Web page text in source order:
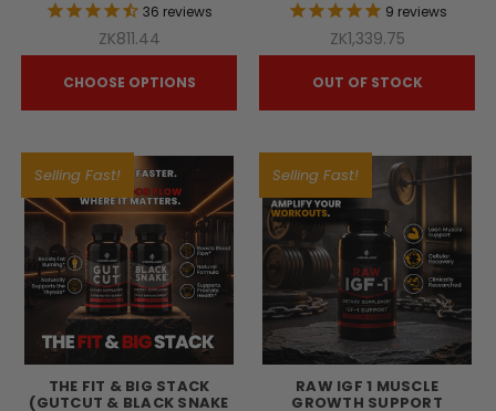
36 reviews
ZK811.44
CHOOSE OPTIONS
9 reviews
ZK1,339.75
OUT OF STOCK
Selling Fast!
THE FIT & BIG STACK
(GUTCUT & BLACK SNAKE
Selling Fast!
RAW IGF 1 MUSCLE
GROWTH SUPPORT